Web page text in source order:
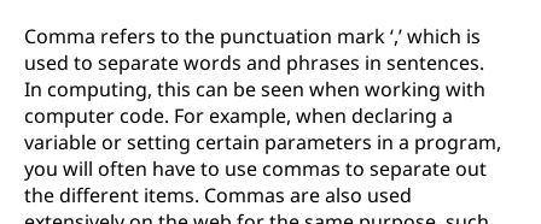
Comma refers to the punctuation mark ‘,’ which is
used to separate words and phrases in sentences.
In computing, this can be seen when working with
computer code. For example, when declaring a
variable or setting certain parameters in a program,
you will often have to use commas to separate out
the different items. Commas are also used